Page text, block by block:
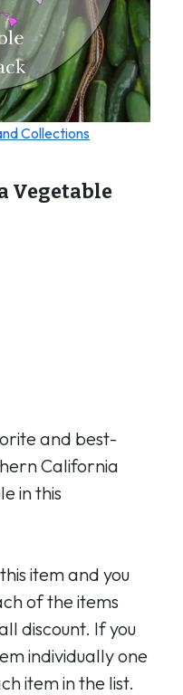
Collections
Vegetable
and best-
California
in this
item and you
of the items
discount. If you
individually one
item in the list.